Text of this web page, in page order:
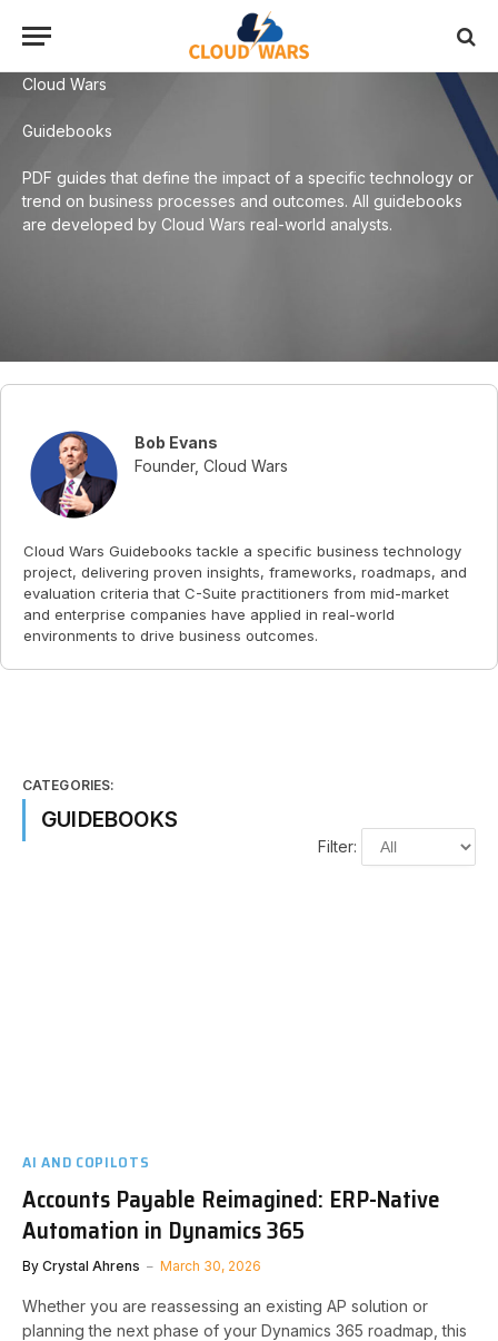
Cloud Wars
Guidebooks
PDF guides that define the impact of a specific technology or
trend on business processes and outcomes. All guidebooks
are developed by Cloud Wars real-world analysts.
Bob Evans
Founder, Cloud Wars
Cloud Wars Guidebooks tackle a specific business technology
project, delivering proven insights, frameworks, roadmaps, and
evaluation criteria that C-Suite practitioners from mid-market
and enterprise companies have applied in real-world
environments to drive business outcomes.
CATEGORIES:
GUIDEBOOKS
Filter:
AI AND COPILOTS
Accounts Payable Reimagined: ERP-Native
Automation in Dynamics 365
By Crystal Ahrens March 30, 2026
Whether you are reassessing an existing AP solution or
planning the next phase of your Dynamics 365 roadmap, this